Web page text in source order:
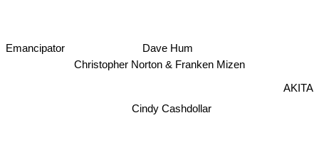
Christopher Norton & Franken Mizen
Dave Hum
Cindy Cashdollar
AKITA
Emancipator